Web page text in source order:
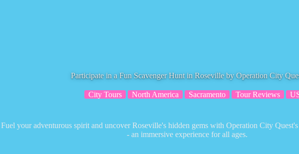
Participate in a Fun Scavenger Hunt in Roseville by Operation City
City Tours North America Sacramento Tour Reviews
Fuel your adventurous spirit and uncover Roseville's hidden gems with Operation City
- an immersive experience for all ages.